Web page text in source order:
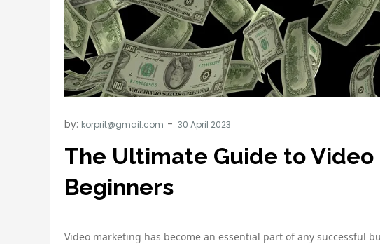
by: korprit@gmail.com
The Ultimate Guide to
Beginners
Video marketing has become an essential part of any successful